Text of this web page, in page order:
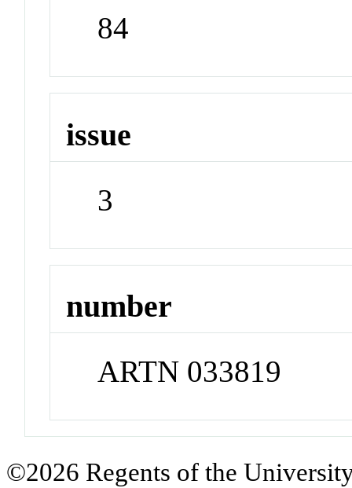
84
issue
3
number
ARTN 033819
©2026 Regents of the